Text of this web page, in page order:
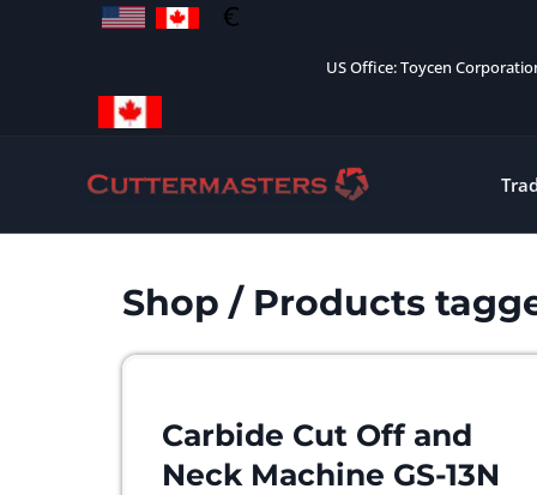
US Office: Toycen
Shop / Products
Carbide Cut Off and
Neck Machine GS-13N